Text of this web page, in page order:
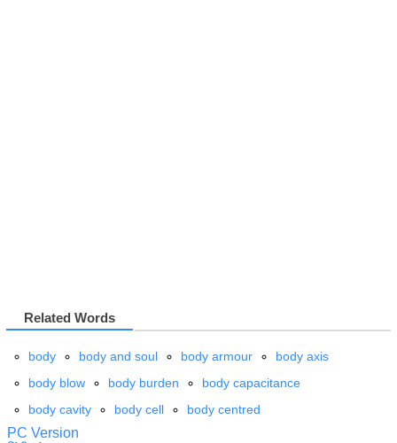
Related Words
body body and soul body armour
body axis
body blow
body burden
body capacitance
body cavity
body cell body centred
PC Version